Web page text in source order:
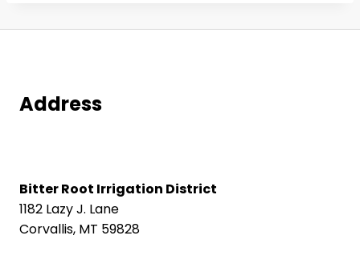
Address
Bitter Root Irrigation District
1182 Lazy J. Lane
Corvallis, MT 59828